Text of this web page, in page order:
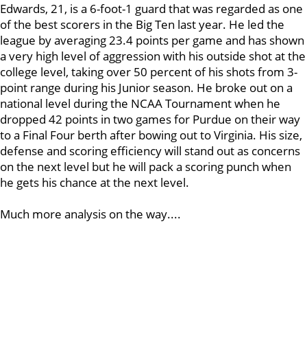
Edwards, 21, is a 6-foot-1 guard that was regarded as one
of the best scorers in the Big Ten last year. He led the
league by averaging 23.4 points per game and has shown
a very high level of aggression with his outside shot at the
college level, taking over 50 percent of his shots from 3-
point range during his Junior season. He broke out on a
national level during the NCAA Tournament when he
dropped 42 points in two games for Purdue on their way
to a Final Four berth after bowing out to Virginia. His size,
defense and scoring efficiency will stand out as concerns
on the next level but he will pack a scoring punch when
he gets his chance at the next level.
Much more analysis on the way....